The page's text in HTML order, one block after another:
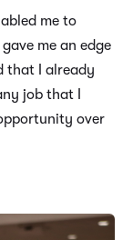
me to
me an edge
that I already
job that I
over